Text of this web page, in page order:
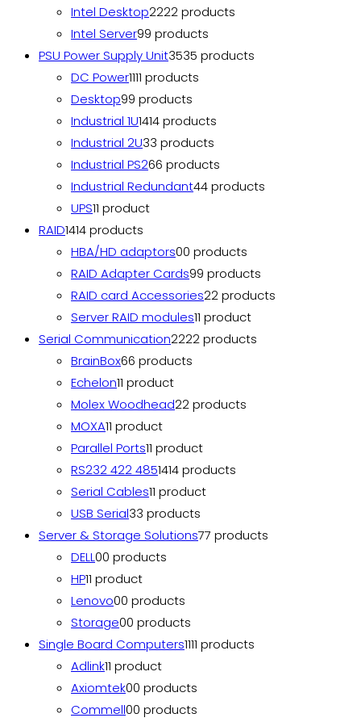
Intel Desktop2222 products
Intel Server99 products
PSU Power Supply Unit3535 products
DC Power1111 products
Desktop99 products
Industrial 1U1414 products
Industrial 2U33 products
Industrial PS266 products
Industrial Redundant44 products
UPS11 product
RAID1414 products
HBA/HD adaptors00 products
RAID Adapter Cards99 products
RAID card Accessories22 products
Server RAID modules11 product
Serial Communication2222 products
BrainBox66 products
Echelon11 product
Molex Woodhead22 products
MOXA11 product
Parallel Ports11 product
RS232 422 4851414 products
Serial Cables11 product
USB Serial33 products
Server & Storage Solutions77 products
DELL00 products
HP11 product
Lenovo00 products
Storage00 products
Single Board Computers1111 products
Adlink11 product
Axiomtek00 products
Commell00 products